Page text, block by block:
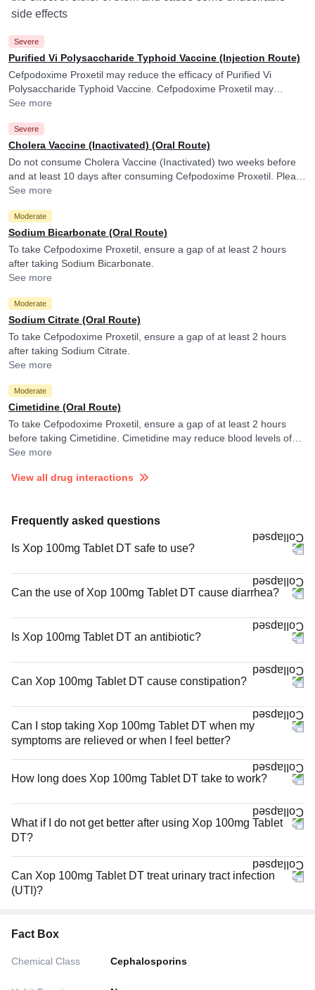
side effects
Severe
Purified Vi Polysaccharide Typhoid Vaccine (Injection Route)
Cefpodoxime Proxetil may reduce the efficacy of Purified Vi
Polysaccharide Typhoid Vaccine. Cefpodoxime Proxetil may
reduce the efficacy of Purified Vi Polysaccharide Typhoid Vaccine.
See more
Severe
Cholera Vaccine (Inactivated) (Oral Route)
Do not consume Cholera Vaccine (Inactivated) two weeks before
and at least 10 days after consuming Cefpodoxime Proxetil. Please
consult your doctor. Cefpodoxime Proxetil may reduce the efficacy
See more
Moderate
Sodium Bicarbonate (Oral Route)
To take Cefpodoxime Proxetil, ensure a gap of at least 2 hours
after taking Sodium Bicarbonate.
See more
Moderate
Sodium Citrate (Oral Route)
To take Cefpodoxime Proxetil, ensure a gap of at least 2 hours
after taking Sodium Citrate.
See more
Moderate
Cimetidine (Oral Route)
To take Cefpodoxime Proxetil, ensure a gap of at least 2 hours
before taking Cimetidine. Cimetidine may reduce blood levels of
Cefpodoxime Proxetil.
See more
View all drug interactions
Frequently asked questions
Is Xop 100mg Tablet DT safe to use?
Can the use of Xop 100mg Tablet DT cause diarrhea?
Is Xop 100mg Tablet DT an antibiotic?
Can Xop 100mg Tablet DT cause constipation?
Can I stop taking Xop 100mg Tablet DT when my
symptoms are relieved or when I feel better?
How long does Xop 100mg Tablet DT take to work?
What if I do not get better after using Xop 100mg Tablet
DT?
Can Xop 100mg Tablet DT treat urinary tract infection
(UTI)?
Fact Box
Chemical Class Cephalosporins